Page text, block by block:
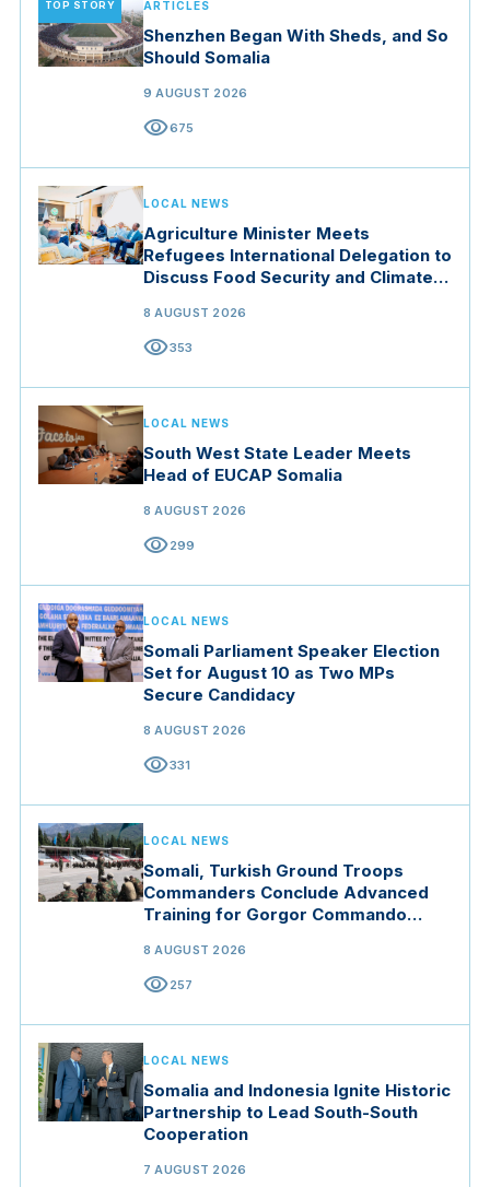
TOP STORY ARTICLES
Shenzhen Began With Sheds, and So
Should Somalia
9 AUGUST 2026
visibility675
LOCAL NEWS
Agriculture Minister Meets
Refugees International Delegation to
Discuss Food Security and Climate
8 AUGUST 2026
visibility353
LOCAL NEWS
South West State Leader Meets
Head of EUCAP Somalia
8 AUGUST 2026
visibility299
LOCAL NEWS
Somali Parliament Speaker Election
Set for August 10 as Two MPs
Secure Candidacy
8 AUGUST 2026
visibility331
LOCAL NEWS
Somali, Turkish Ground Troops
Commanders Conclude Advanced
Training for Gorgor Commando
8 AUGUST 2026
visibility257
LOCAL NEWS
Somalia and Indonesia Ignite Historic
Partnership to Lead South-South
Cooperation
7 AUGUST 2026